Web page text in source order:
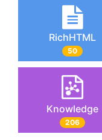
RichHTML
50
Knowledge
206